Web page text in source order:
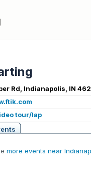
Rd, Indianapolis, IN
tour/lap
more events near